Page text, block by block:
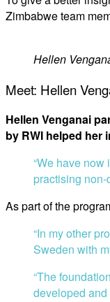
Zimbabwe team
Hellen
Meet: Hellen
Hellen Venganai
by RWI helped her
“We have
practising non-
As part of the
“In my other
Sweden with
“The
developed and